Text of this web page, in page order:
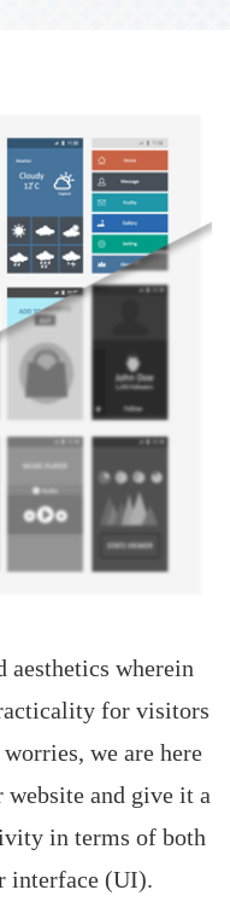
aesthetics wherein
for visitors
we are here
and give it a
in terms of both
interface (UI).